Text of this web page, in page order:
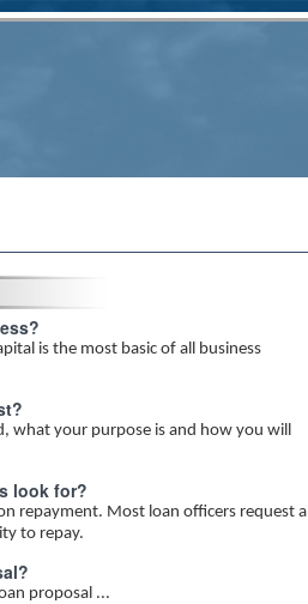
is the most basic of all business
what your purpose is and how you will
look for?
repayment. Most loan officers request a
to repay.
proposal ...